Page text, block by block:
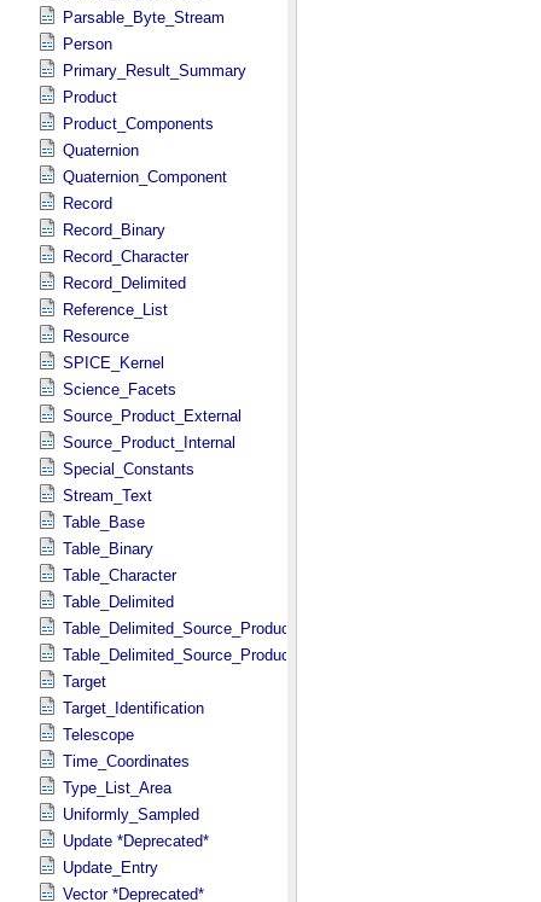
Parsable_Byte_Stream
Person
Primary_Result_Summary
Product
Product_Components
Quaternion
Quaternion_Component
Record
Record_Binary
Record_Character
Record_Delimited
Reference_List
Resource
SPICE_Kernel
Science_Facets
Source_Product_External
Source_Product_Internal
Special_Constants
Stream_Text
Table_Base
Table_Binary
Table_Character
Table_Delimited
Table_Delimited_Source_Product_External
Table_Delimited_Source_Product_Internal
Target
Target_Identification
Telescope
Time_Coordinates
Type_List_Area
Uniformly_Sampled
Update *Deprecated*
Update_Entry
Vector *Deprecated*